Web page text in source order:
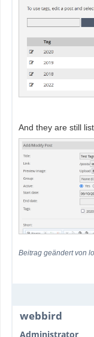
And they are still
Beitrag geändert von
webbird
Administrator